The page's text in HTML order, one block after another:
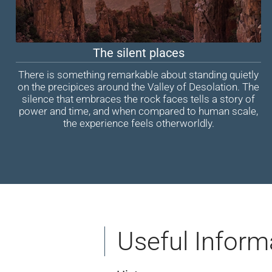
The silent places
There is something remarkable about standing quietly
on the precipices around the Valley of Desolation. The
silence that embraces the rock faces tells a story of
power and time, and when compared to human scale,
the experience feels otherworldly.
Useful